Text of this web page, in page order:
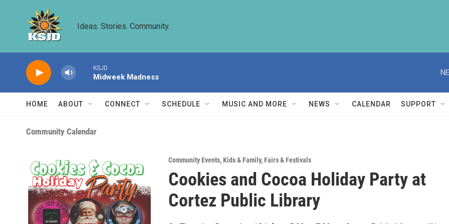
Ideas. Stories. Community.
KSJD
Midweek Madness
HOME ABOUT CONNECT SCHEDULE MUSIC AND MORE NEWS CALENDAR SUPPORT
Community Calendar
Community Events,Kids & Family,Fairs & Festivals
Cookies and Cocoa Holiday Party at
Cortez Public Library